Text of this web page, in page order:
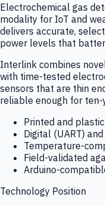
Electrochemical gas
modality for IoT and
delivers accurate,
power levels that
Interlink combines
with time-tested
sensors that are thin
reliable enough for
Printed and
Digital (UART)
Temperature-
Field-validated
Arduino-
Technology Position